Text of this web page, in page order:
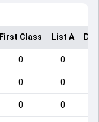
First Class List A
0 0
0 0
0 0